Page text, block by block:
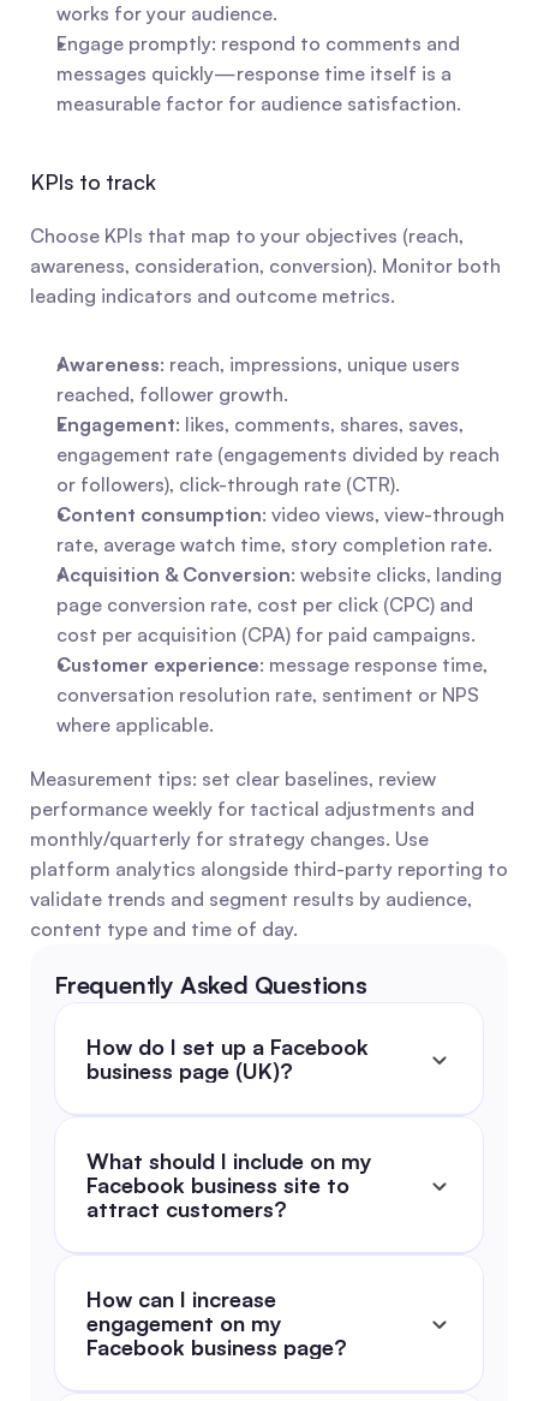
works for your audience.
Engage promptly: respond to comments and
messages quickly—response time itself is a
measurable factor for audience satisfaction.
KPIs to track
Choose KPIs that map to your objectives (reach,
awareness, consideration, conversion). Monitor both
leading indicators and outcome metrics.
Awareness: reach, impressions, unique users
reached, follower growth.
Engagement: likes, comments, shares, saves,
engagement rate (engagements divided by reach
or followers), click-through rate (CTR).
Content consumption: video views, view-through
rate, average watch time, story completion rate.
Acquisition & Conversion: website clicks, landing
page conversion rate, cost per click (CPC) and
cost per acquisition (CPA) for paid campaigns.
Customer experience: message response time,
conversation resolution rate, sentiment or NPS
where applicable.
Measurement tips: set clear baselines, review
performance weekly for tactical adjustments and
monthly/quarterly for strategy changes. Use
platform analytics alongside third-party reporting to
validate trends and segment results by audience,
content type and time of day.
Frequently Asked Questions
How do I set up a Facebook
business page (UK)?
What should I include on my
Facebook business site to
attract customers?
How can I increase
engagement on my
Facebook business page?